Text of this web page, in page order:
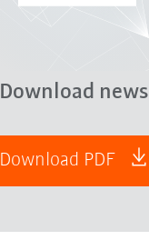
Download news
Download PDF